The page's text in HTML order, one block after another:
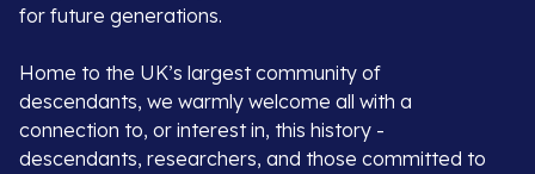
for future generations.
Home to the UK’s largest community of
descendants, we warmly welcome all with a
connection to, or interest in, this history -
descendants, researchers, and those committed to